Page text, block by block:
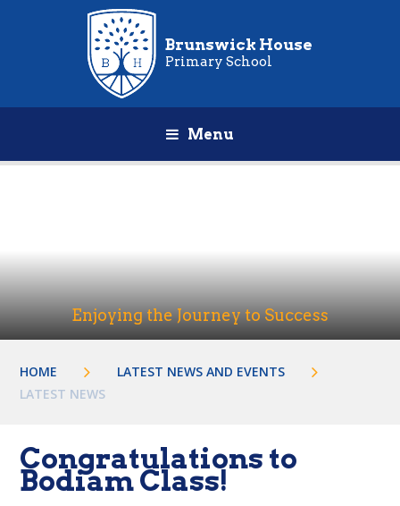
Brunswick House
Primary School
Menu
Enjoying the Journey to Success
HOME
LATEST NEWS AND EVENTS
LATEST NEWS
Congratulations to
Bodiam Class!